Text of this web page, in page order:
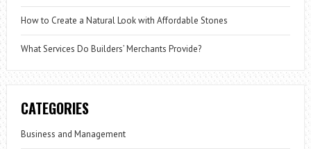
How to Create a Natural Look with Affordable Stones
What Services Do Builders’ Merchants Provide?
CATEGORIES
Business and Management